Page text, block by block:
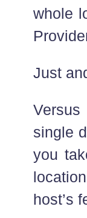
whole
Just
single
you
host’s